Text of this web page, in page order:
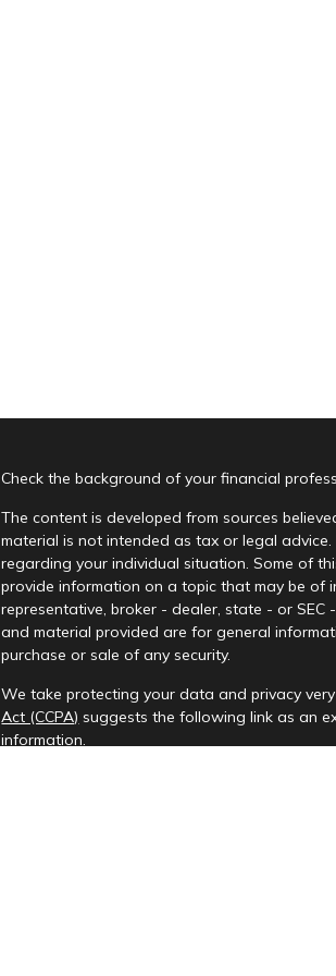
Check the background of your financial
The content is developed from sources
material is not intended as tax or legal
regarding your individual situation. Some of
provide information on a topic that may be of
representative, broker - dealer, state - or SEC
and material provided are for general
purchase or sale of any security.
We take protecting your data and privacy
Act (CCPA) suggests the following link as an
information.